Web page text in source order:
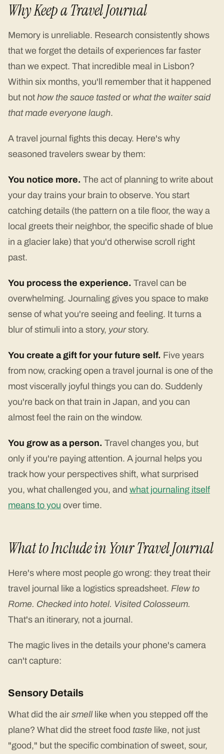
Why Keep a Travel Journal
Memory is unreliable. Research consistently shows
that we forget the details of experiences far faster
than we expect. That incredible meal in Lisbon?
Within six months, you'll remember that it happened
but not how the sauce tastedor what the waiter said
that made everyone laugh.
A travel journal fights this decay. Here's why
seasoned travelers swear by them:
You notice more. The act of planning to write about
your day trains your brain to observe. You start
catching details (the pattern on a tile floor, the way a
local greets their neighbor, the specific shade of blue
in a glacier lake) that you'd otherwise scroll right
past.
You process the experience. Travel can be
overwhelming. Journaling gives you space to make
sense of what you're seeing and feeling. It turns a
blur of stimuli into a story, yourstory.
You create a gift for your future self. Five years
from now, cracking open a travel journal is one of the
most viscerally joyful things you can do. Suddenly
you're back on that train in Japan, and you can
almost feel the rain on the window.
You grow as a person. Travel changes you, but
only if you're paying attention. A journal helps you
track how your perspectives shift, what surprised
you, what challenged you, and what journaling itself
means to you over time.
What to Include in Your Travel Journal
Here's where most people go wrong: they treat their
travel journal like a logistics spreadsheet. Flew to
Rome. Checked into hotel. Visited Colosseum.
That's an itinerary, not a journal.
The magic lives in the details your phone's camera
can't capture:
Sensory Details
What did the air smelllike when you stepped off the
plane? What did the street food taste like, not just
"good," but the specific combination of sweet, sour,